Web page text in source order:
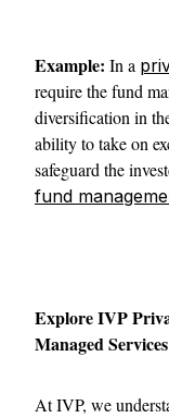
Example: In a
require the fund
diversification in
ability to take on
safeguard the
fund
Explore IVP
Managed
At IVP, we